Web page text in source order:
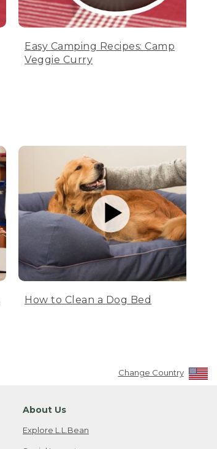
Easy Camping Recipes: Camp
Veggie Curry
How to Clean a Dog Bed
Change Country
About Us
Explore L.L.Bean